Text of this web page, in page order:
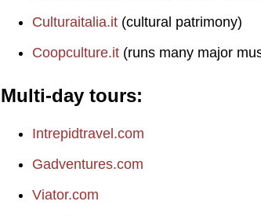
Culturaitalia.it (cultural patrimony)
Coopculture.it (runs many major
Multi-day tours
Intrepidtravel.com
Gadventures.com
Viator.com